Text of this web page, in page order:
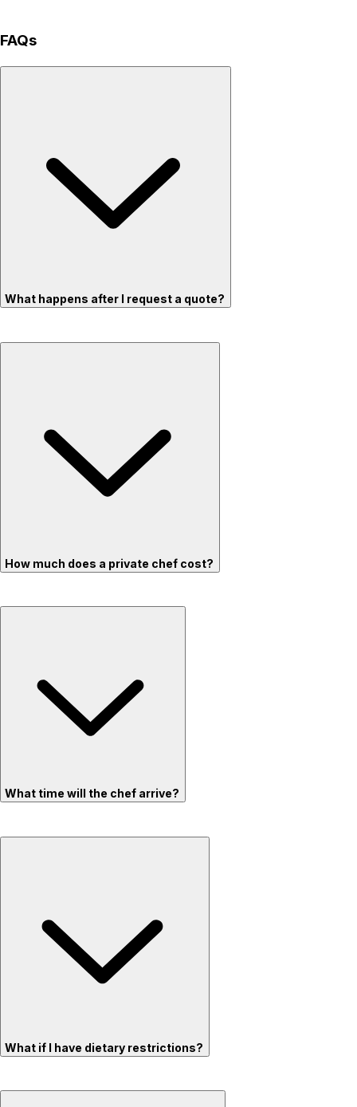
FAQs
What happens after I request a quote?
How much does a private chef cost?
What time will the chef arrive?
What if I have dietary restrictions?